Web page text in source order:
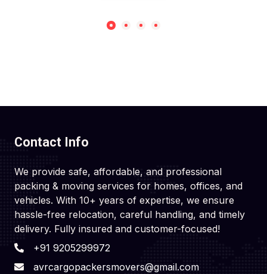
Contact Info
We provide safe, affordable, and professional
packing & moving services for homes, offices, and
vehicles. With 10+ years of expertise, we ensure
hassle-free relocation, careful handling, and timely
delivery. Fully insured and customer-focused!
+91 9205299972
avrcargopackersmovers@gmail.com